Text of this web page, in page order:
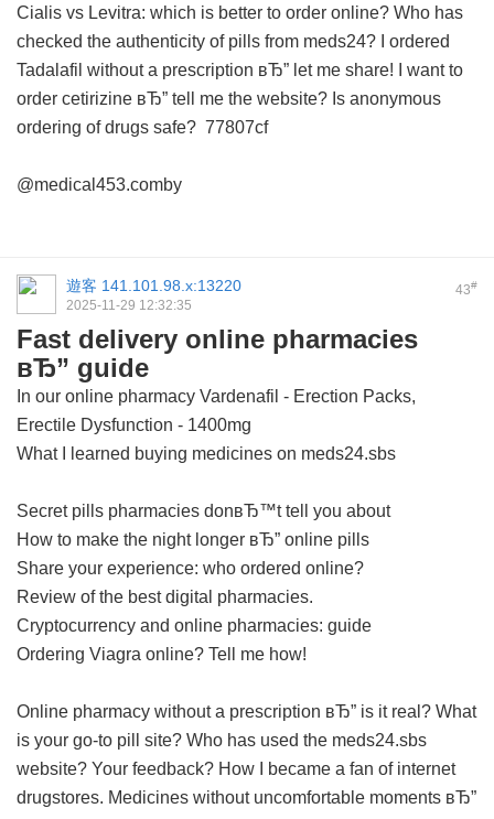
Cialis vs Levitra: which is better to order online? Who has
checked the authenticity of pills from meds24?
I ordered
Tadalafil without a prescription вЂ” let me share!
I want to
order cetirizine вЂ” tell me the website? Is anonymous
ordering of drugs safe? 77807cf
@medical453.comby
43#
遊客 141.101.98.x:13220
2025-11-29 12:32:35
Fast delivery online pharmacies
вЂ” guide
In our online pharmacy Vardenafil - Erection Packs,
Erectile Dysfunction - 1400mg
What I learned buying medicines on meds24.sbs
Secret pills pharmacies donвЂ™t tell you about
How to make the night longer вЂ” online pills
Share your experience: who ordered online?
Review of the best digital pharmacies.
Cryptocurrency and online pharmacies: guide
Ordering Viagra online? Tell me how!
Online pharmacy without a prescription вЂ” is it real? What
is your go-to pill site? Who has used the meds24.sbs
website? Your feedback? How I became a fan of internet
drugstores. Medicines without uncomfortable moments вЂ”